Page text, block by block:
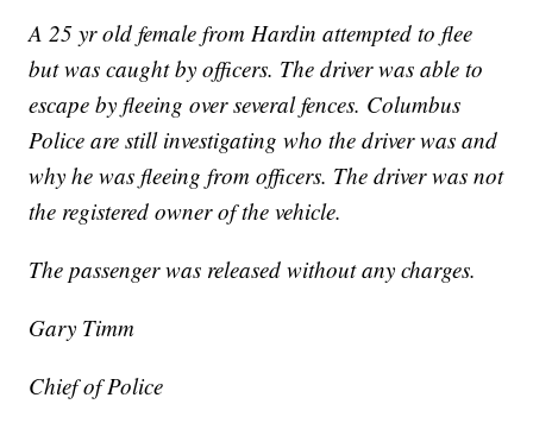
A 25 yr old female from Hardin attempted to flee
but was caught by officers. The driver was able to
escape by fleeing over several fences. Columbus
Police are still investigating who the driver was and
why he was fleeing from officers. The driver was not
the registered owner of the vehicle.
The passenger was released without any charges.
Gary Timm
Chief of Police